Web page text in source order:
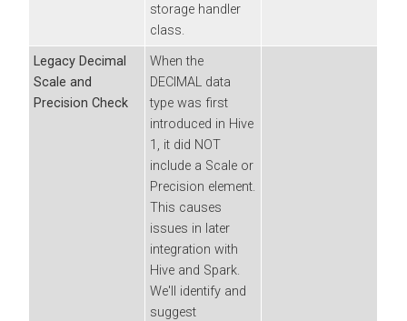
storage handler
class.
Legacy Decimal
Scale and
Precision Check
When the
DECIMAL data
type was first
introduced in Hive
1, it did NOT
include a Scale or
Precision element.
This causes
issues in later
integration with
Hive and Spark.
We'll identify and
suggest